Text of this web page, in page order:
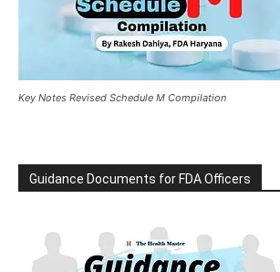
Key Notes Revised Schedule M Compilation
Guidance Documents for FDA Officers